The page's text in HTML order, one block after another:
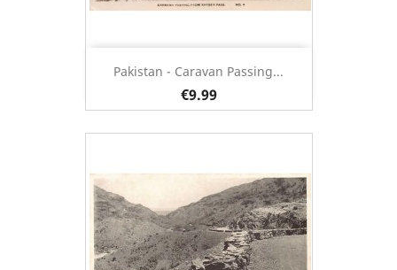
Pakistan - Caravan Passing...
€9.99